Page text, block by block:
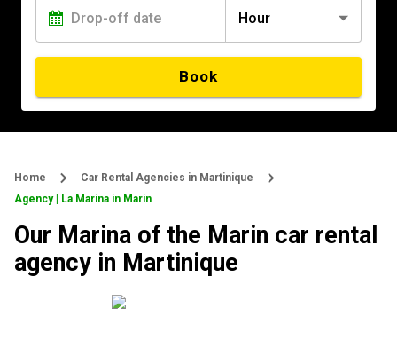
Hour
Book
Home
Car Rental Agencies in Martinique
Agency | La Marina in Marin
Our Marina of the Marin car rental
agency in Martinique